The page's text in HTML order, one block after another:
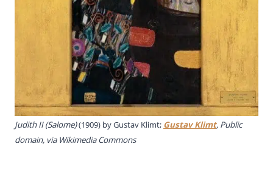
Judith II (Salome)(1909) by Gustav Klimt; Gustav Klimt, Public
domain, via Wikimedia Commons